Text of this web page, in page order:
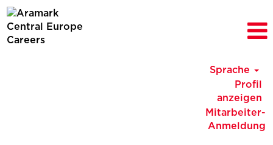
Sprache
Profil
anzeigen
Mitarbeiter-
Anmeldung